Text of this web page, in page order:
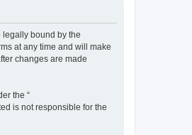
legally bound by the
at any time and will make
changes are made
the “
is not responsible for the